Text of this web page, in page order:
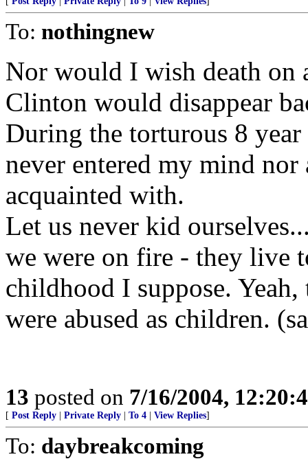
To: nothingnew
Nor would I wish death on
Clinton would disappear
During the torturous 8
never entered my mind nor
acquainted with.
Let us never kid
we were on fire - they live
childhood I suppose.
were abused as children.
13 posted on 7/16/2004,
[ Post Reply Private Reply To 4 View Replies]
To: daybreakcoming